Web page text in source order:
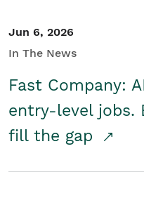
Jun 6, 2026
In The News
Fast Company:
entry-level jobs.
fill the gap